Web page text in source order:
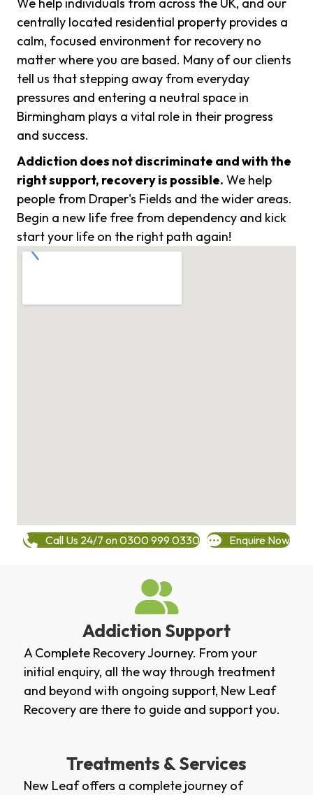
We help individuals from across the UK, and our
centrally located residential property provides a
calm, focused environment for recovery no
matter where you are based. Many of our clients
tell us that stepping away from everyday
pressures and entering a neutral space in
Birmingham plays a vital role in their progress
and success.
Addiction does not discriminate and with the
right support, recovery is possible. We help
people from Draper's Fields and the wider areas.
Begin a new life free from dependency and kick
start your life on the right path again!
Call Us 24/7 on 0300 999 0330 Enquire Now
Addiction Support
A Complete Recovery Journey. From your
initial enquiry, all the way through treatment
and beyond with ongoing support, New Leaf
Recovery are there to guide and support you.
Treatments & Services
New Leaf offers a complete journey of